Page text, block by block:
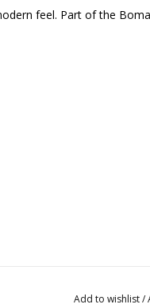
feel. Part of the
Add to wishlist/